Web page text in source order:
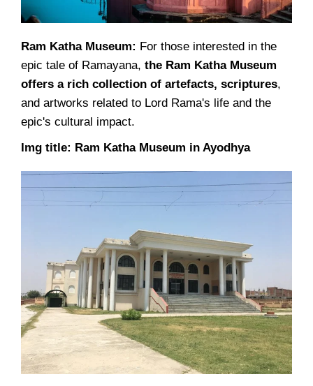
Ram Katha Museum: For those interested in the
epic tale of Ramayana, the Ram Katha Museum
offers a rich collection of artefacts, scriptures,
and artworks related to Lord Rama's life and the
epic's cultural impact.
Img title: Ram Katha Museum in Ayodhya